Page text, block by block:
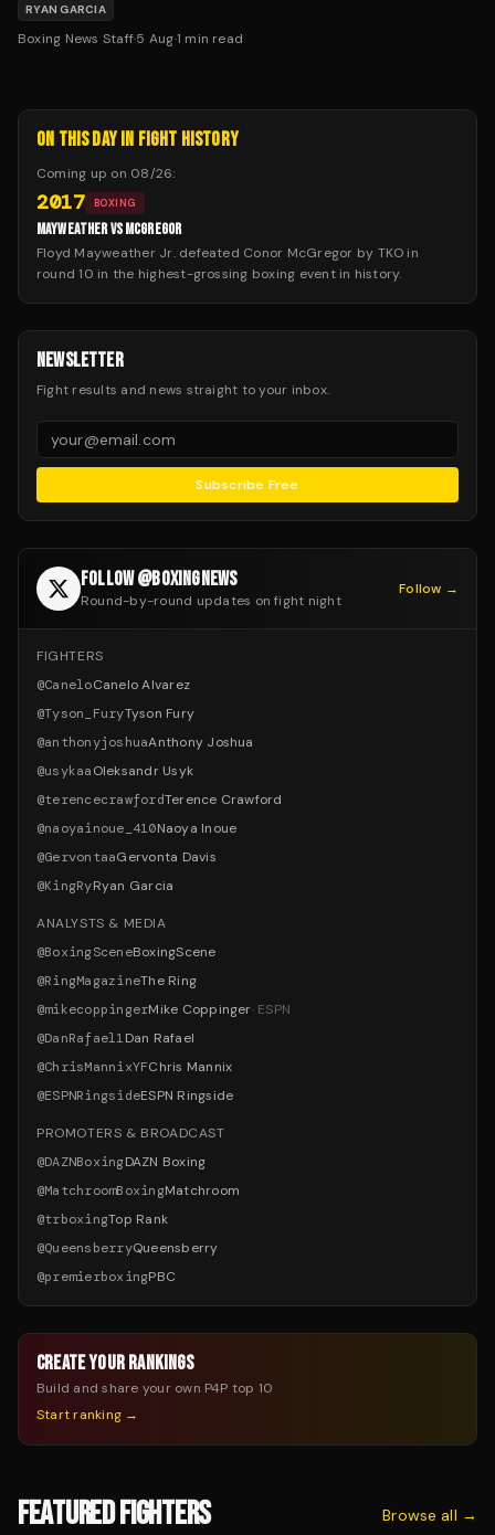
12th.
RYAN GARCIA
Boxing News Staff·5 Aug·1 min read
ON THIS DAY IN FIGHT HISTORY
Coming up on 08/26:
2017 BOXING
MAYWEATHER VS MCGREGOR
Floyd Mayweather Jr. defeated Conor McGregor by TKO in
round 10 in the highest-grossing boxing event in history.
NEWSLETTER
Fight results and news straight to your inbox.
Subscribe Free
FOLLOW @BOXINGNEWS
Round-by-round updates on fight night
Follow →
FIGHTERS
@CaneloCanelo Alvarez
@Tyson_FuryTyson Fury
@anthonyjoshuaAnthony Joshua
@usykaaOleksandr Usyk
@terencecrawfordTerence Crawford
@naoyainoue_410Naoya Inoue
@GervontaaGervonta Davis
@KingRyRyan Garcia
ANALYSTS & MEDIA
@BoxingSceneBoxingScene
@RingMagazineThe Ring
@mikecoppingerMike Coppinger· ESPN
@DanRafael1Dan Rafael
@ChrisMannixYFChris Mannix
@ESPNRingsideESPN Ringside
PROMOTERS & BROADCAST
@DAZNBoxingDAZN Boxing
@MatchroomBoxingMatchroom
@trboxingTop Rank
@QueensberryQueensberry
@premierboxingPBC
CREATE YOUR RANKINGS
Build and share your own P4P top 10
Start ranking →
FEATURED FIGHTERS Browse all →